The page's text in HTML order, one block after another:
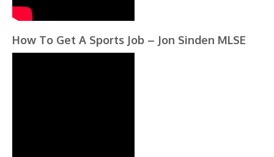
How To Get A Sports Job – Jon Sinden MLSE